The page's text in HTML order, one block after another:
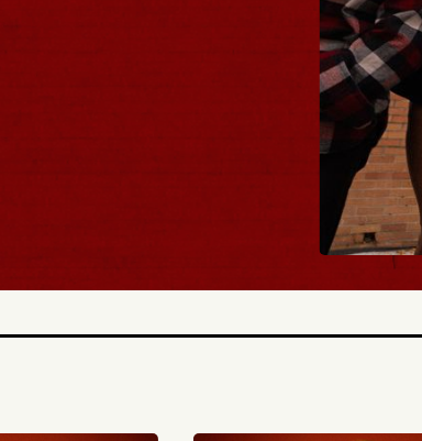
Sun,
BUY